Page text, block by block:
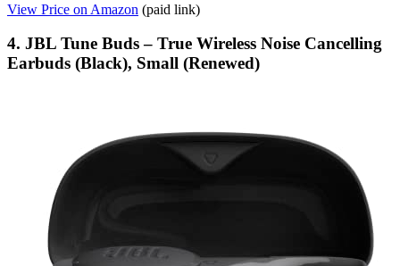
View Price on Amazon (paid link)
4. JBL Tune Buds – True Wireless Noise Cancelling
Earbuds (Black), Small (Renewed)